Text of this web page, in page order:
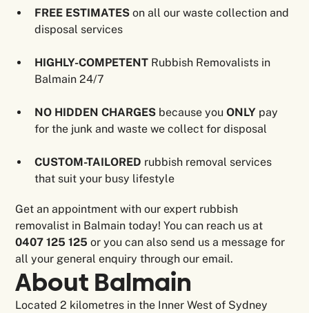
FREE ESTIMATES on all our waste collection and
disposal services
HIGHLY-COMPETENT Rubbish Removalists in
Balmain 24/7
NO HIDDEN CHARGES because youONLY pay
for the junk and waste we collect for disposal
CUSTOM-TAILORED rubbish removal services
that suit your busy lifestyle
Get an appointment with our expert rubbish
removalist in Balmain today! You can reach us at
0407 125 125or you can also send us a message for
all your general enquiry through our email.
About Balmain
Located 2 kilometres in the Inner West of Sydney